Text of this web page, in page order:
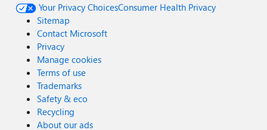
Your Privacy ChoicesConsumer Health Privacy
Sitemap
Contact Microsoft
Privacy
Manage cookies
Terms of use
Trademarks
Safety & eco
Recycling
About our ads